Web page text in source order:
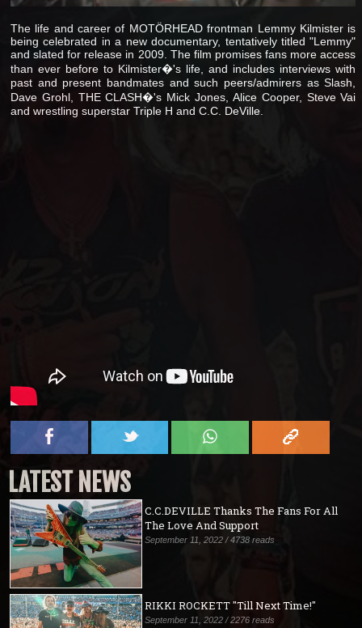
The life and career of MOTÖRHEAD frontman Lemmy Kilmister is
being celebrated in a new documentary, tentatively titled "Lemmy"
and slated for release in 2009. The film promises fans more access
than ever before to Kilmister�'s life, and includes interviews with
past and present bandmates and such peers/admirers as Slash,
Dave Grohl, THE CLASH�'s Mick Jones, Alice Cooper, Steve Vai
and wrestling superstar Triple H and C.C. DeVille.
LATEST NEWS
C.C.DEVILLE Thanks The Fans For All
The Love And Support
September 11, 2022 / 4738 reads
RIKKI ROCKETT "Till Next Time!"
September 11, 2022 / 2276 reads